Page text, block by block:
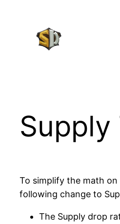
Supply
To simplify the math on
following change to
The Supply drop